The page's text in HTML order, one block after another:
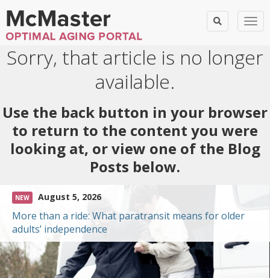
Sorry, that article is no longer
available.
Use the back button in your browser
to return to the content you were
looking at, or view one of the Blog
Posts below.
NEW August 5, 2026
More than a ride: What paratransit means for older
adults’ independence